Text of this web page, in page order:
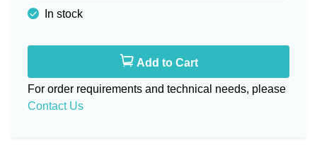
In stock
Add to Cart
For order requirements and technical needs, please
Contact Us